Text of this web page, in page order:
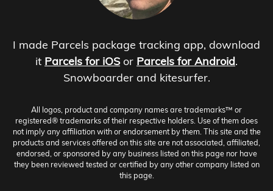
I made Parcels package tracking app, download
it Parcels for iOS or Parcels for Android.
Snowboarder and kitesurfer.
All logos, product and company names are trademarks™ or
registered® trademarks of their respective holders. Use of them does
not imply any affiliation with or endorsement by them. This site and the
products and services offered on this site are not associated, affiliated,
endorsed, or sponsored by any business listed on this page nor have
they been reviewed tested or certified by any other company listed on
this page.